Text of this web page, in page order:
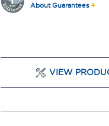
About Guarantees
VIEW